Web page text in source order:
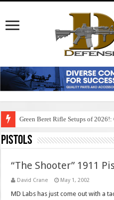
Green Beret Rifle Setups of
Pistols
“The Shooter” 1911
David Crane May 1, 2002
MD Labs has just come out with a